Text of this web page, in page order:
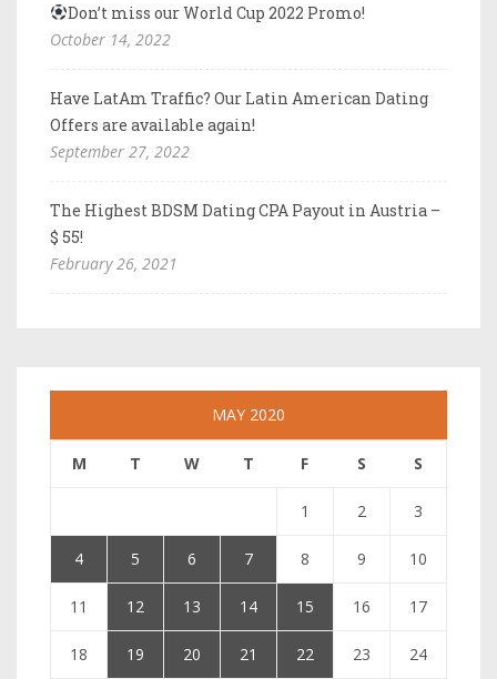
Don’t miss our World Cup 2022 Promo!
October 14, 2022
Have LatAm Traffic? Our Latin American Dating
Offers are available again!
September 27, 2022
The Highest BDSM Dating CPA Payout in Austria –
$ 55!
February 26, 2021
MAY 2020
M T W T F S S
1 2 3
4 5 6 7 8 9 10
11 12 13 14 15 16 17
18 19 20 21 22 23 24